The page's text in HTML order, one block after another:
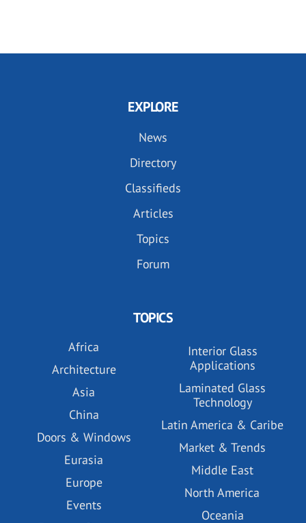
EXPLORE
News
Directory
Classifieds
Articles
Topics
Forum
TOPICS
Africa
Architecture
Asia
China
Doors & Windows
Eurasia
Europe
Events
Interior Glass
Applications
Laminated Glass
Technology
Latin America & Caribe
Market & Trends
Middle East
North America
Oceania